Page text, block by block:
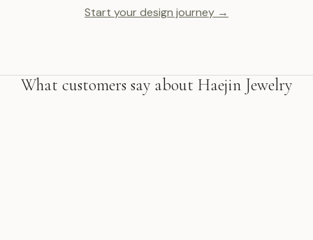
Start your design journey →
What customers say about Haejin Jewelry